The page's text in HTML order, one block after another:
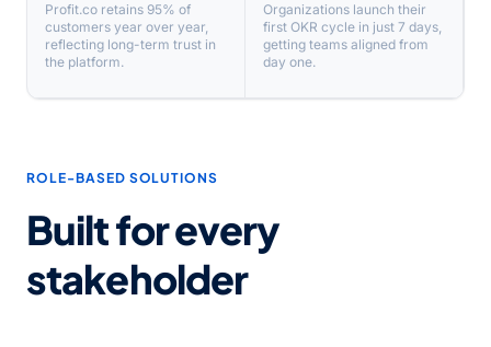
Profit.co retains 95% of
customers year over year,
reflecting long-term trust in
the platform.
Organizations launch their
first OKR cycle in just 7 days,
getting teams aligned from
day one.
ROLE-BASED SOLUTIONS
Built for every
stakeholder